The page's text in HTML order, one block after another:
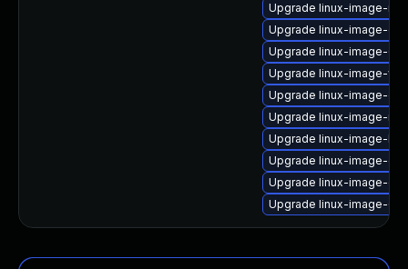
Upgrade linux-image-
Upgrade linux-image-
Upgrade linux-image-
Upgrade linux-image-
Upgrade linux-image-
Upgrade linux-image-
Upgrade linux-image-
Upgrade linux-image-gke
Upgrade linux-image-
Upgrade linux-image-